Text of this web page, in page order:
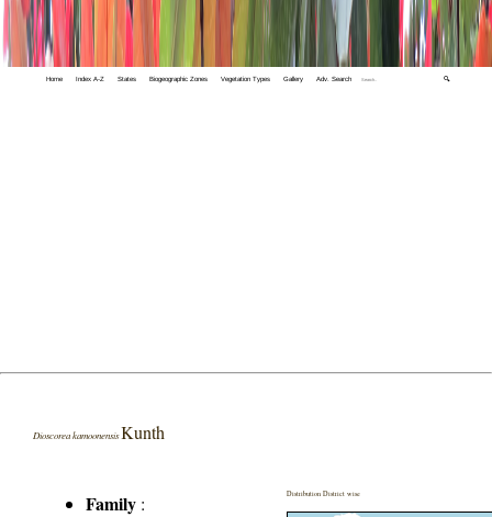
Home Index A-Z States Biogeographic Zones Vegetation Types Gallery Adv. Search 🔍
Dioscorea kamoonensisKunth
Family :
Distribution District wise